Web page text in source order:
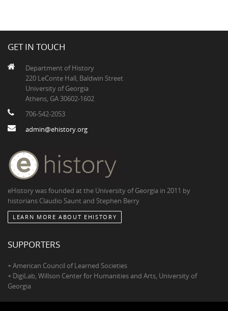
GET IN TOUCH
Department of History
220 LeConte Hall, Baldwin Street
University of Georgia
Athens, GA 30602-1602
706-542-2053
admin@ehistory.org
eHistory was founded at the University of Georgia in 2011 by
historians Claudio Saunt and Stephen Berry
LEARN MORE ABOUT EHISTORY
SUPPORTERS
+ American Council of Learned Societies
+ DigiLab, Willson Center for Humanities and Arts, University of
Georgia